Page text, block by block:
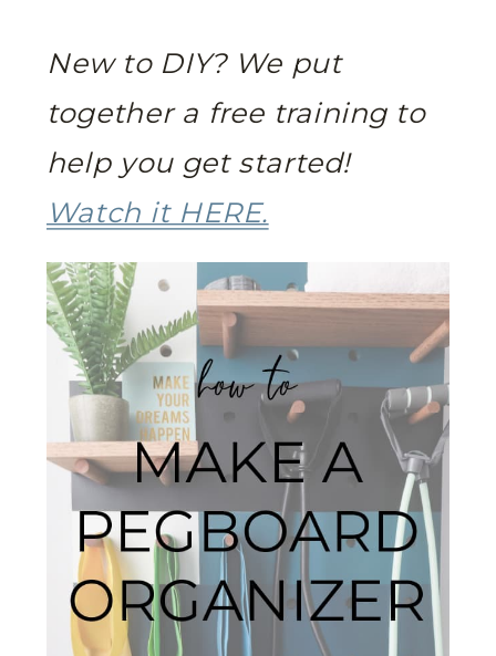
New to DIY? We put
together a free training to
help you get started!
Watch it HERE.